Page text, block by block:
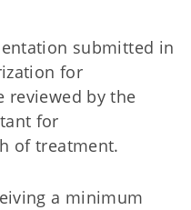
submitted in
for
reviewed by the
for
of treatment.
a minimum